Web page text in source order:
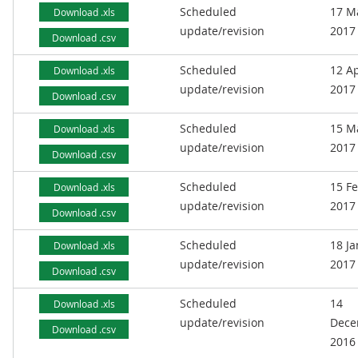
Download .xls
Download .csv
Scheduled
update/revision
17
2017
Download .xls
Download .csv
Scheduled
update/revision
12
2017
Download .xls
Download .csv
Scheduled
update/revision
15
2017
Download .xls
Download .csv
Scheduled
update/revision
15
2017
Download .xls
Download .csv
Scheduled
update/revision
18
2017
Download .xls
Download .csv
Scheduled
update/revision
14
2016